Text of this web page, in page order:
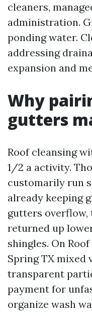
cleaners,
administration.
ponding water.
addressing
expansion and
Why
gutters
Roof cleansing
1/2 a activity.
customarily run
already keeping
gutters overflow,
returned up
shingles. On
Spring TX mixed
transparent
payment for
organize wash